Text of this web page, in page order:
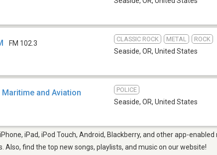
FM 102.3
CLASSIC ROCK METAL ROCK
Seaside, OR, United States
and Aviation POLICE
Seaside, OR, United States
iPad, iPod Touch, Android, Blackberry, and other app-
Also, find the top new songs, playlists, and music on our website!